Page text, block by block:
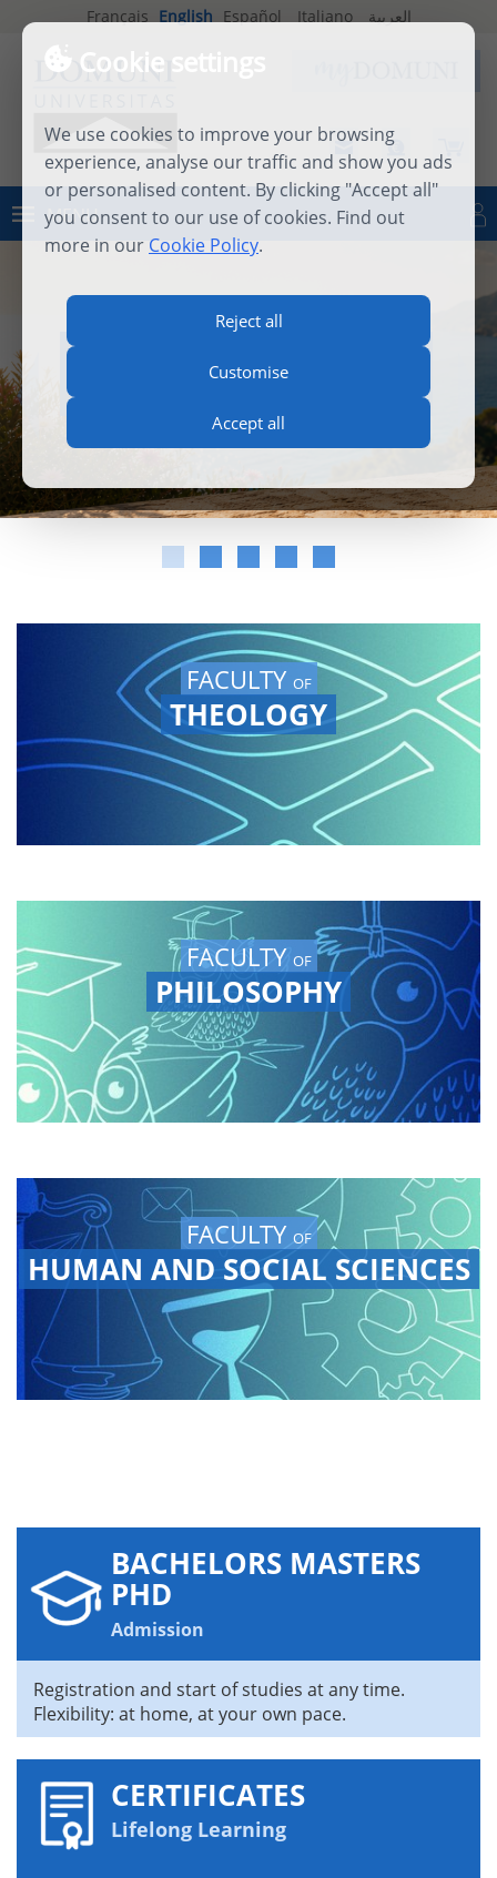
Cookie settings
We use cookies to improve your browsing
experience, analyse our traffic and show you ads
or personalised content. By clicking "Accept all"
you consent to our use of cookies. Find out
more in our Cookie Policy.
Reject all
Customise
Accept all
Français English Español Italiano العربية
MENU
INTERNATIONAL SUMMER
FACULTY OF
THEOLOGY
FACULTY OF
PHILOSOPHY
FACULTY OF
HUMAN AND SOCIAL SCIENCES
BACHELORS MASTERS
PHD
Admission
Registration and start of studies at any time.
Flexibility: at home, at your own pace.
CERTIFICATES
Lifelong Learning